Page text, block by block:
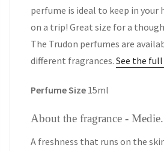
perfume is ideal to keep in your
on a trip! Great size for a
The Trudon perfumes are
different fragrances. See the
Perfume Size 15ml
About the fragrance - Medie.
A freshness that runs on the